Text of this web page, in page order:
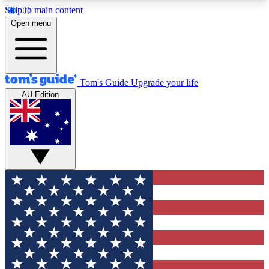
Skip to main content
12
MEMBER FEATURES
Exclusive Newsletters
Tech news direct to your inbox
GET CLUB ACCESS QUICK
For the fastest way to join Tom's Guide Club enter
your email below. We'll send you a confirmation
and sign you up to our newsletter to keep you
updated on all the latest news.
Open menu
Tom's Guide Upgrade your life
AU Edition